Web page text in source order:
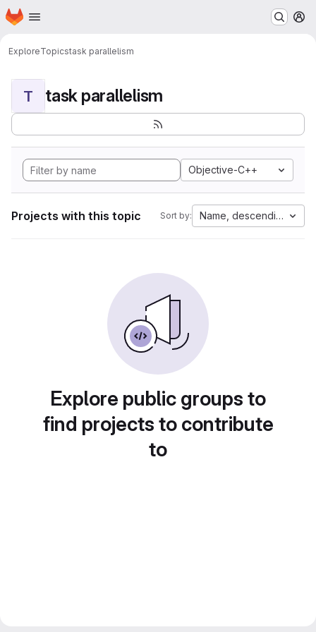
Skip to main content
Homepage
ExploreTopicstask parallelism
T task parallelism
Objective-C++
Projects with this topic Sort by: Name, descending
Explore public groups to
find projects to contribute
to